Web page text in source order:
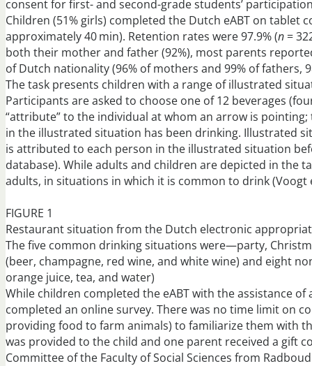
consent for first- and second-grade students’
Children (51% girls) completed the Dutch eABT on tablet
approximately 40 min). Retention rates were 97.9% (n =
both their mother and father (92%), most parents
of Dutch nationality (96% of mothers and 99% of fathers,
The task presents children with a range of illustrated
Participants are asked to choose one of 12 beverages
“attribute” to the individual at whom an arrow is
in the illustrated situation has been drinking. Illustrated
is attributed to each person in the illustrated situation
database). While adults and children are depicted in the
adults, in situations in which it is common to drink (Voogt
FIGURE 1
Restaurant situation from the Dutch electronic
The five common drinking situations were—party,
(beer, champagne, red wine, and white wine) and eight
orange juice, tea, and water)
While children completed the eABT with the assistance
completed an online survey. There was no time limit on
providing food to farm animals) to familiarize them with
was provided to the child and one parent received a gift
Committee of the Faculty of Social Sciences from